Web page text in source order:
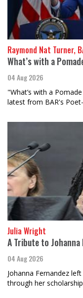
Raymond Nat Turner,
What’s with a
04 Aug 2026
"What’s with a
latest from BAR's
Julia Wright
A Tribute to Johanna
04 Aug 2026
Johanna Fernandez
through her